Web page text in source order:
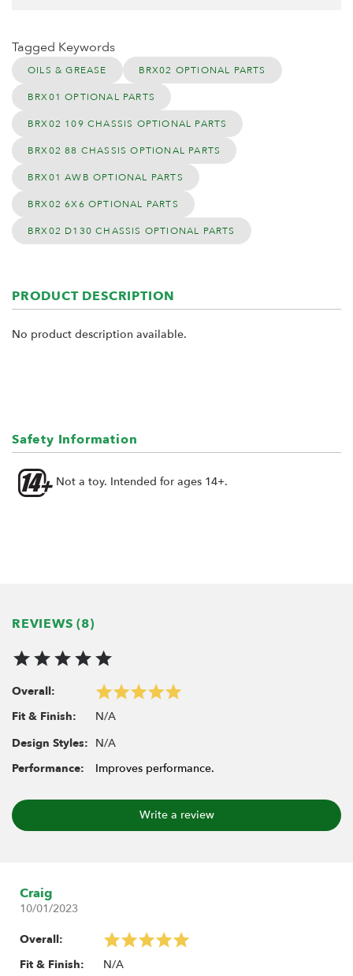
Tagged Keywords
OILS & GREASE BRX02 OPTIONAL PARTS
BRX01 OPTIONAL PARTS
BRX02 109 CHASSIS OPTIONAL PARTS
BRX02 88 CHASSIS OPTIONAL PARTS
BRX01 AWB OPTIONAL PARTS
BRX02 6X6 OPTIONAL PARTS
BRX02 D130 CHASSIS OPTIONAL PARTS
PRODUCT DESCRIPTION
No product description available.
Safety Information
Not a toy. Intended for ages 14+.
REVIEWS (8)
Overall:
Fit & Finish:
N/A
Design Styles: N/A
Performance:
Improves performance.
Write a review
Craig
10/01/2023
Overall:
Fit & Finish:
N/A